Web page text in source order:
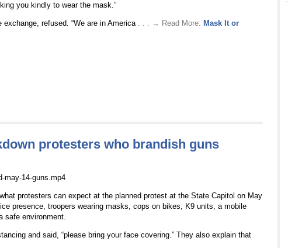
you kindly to wear the mask.”
refused. “We are in America . . . → Read More: Mask It or
protesters who brandish guns
may-14-guns.mp4
protesters can expect at the planned protest at the State Capitol on May
presence, troopers wearing masks, cops on bikes, K9 units, a mobile
safe environment.
and said, “please bring your face covering.” They also explain that